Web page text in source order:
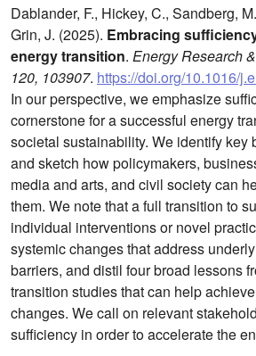
Dablander, F., Hickey, C., Sandberg,
Grin, J. (2025). Embracing
energy transition. Energy Research
120, 103907. https://doi.org/10.1016/
In our perspective, we emphasize
cornerstone for a successful energy
societal sustainability. We identify key
and sketch how policymakers,
media and arts, and civil society can
them. We note that a full transition to
individual interventions or novel
systemic changes that address
barriers, and distil four broad lessons
transition studies that can help
changes. We call on relevant
sufficiency in order to accelerate the